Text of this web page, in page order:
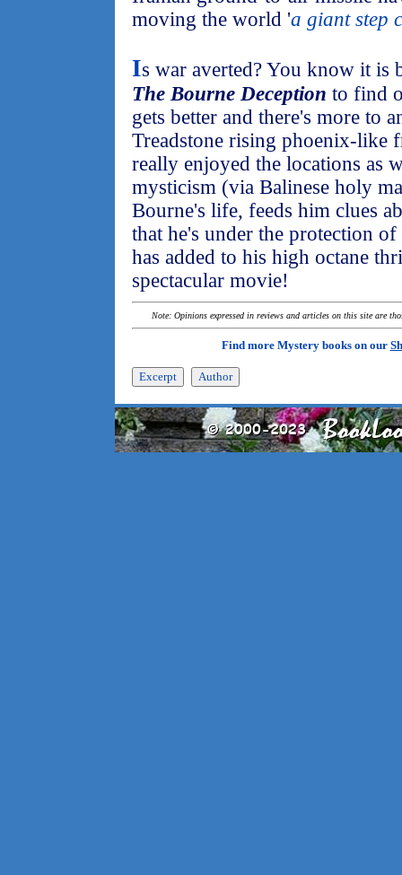
moving the world 'a giant step
Is war averted? You know it is
The Bourne Deception to find
gets better and there's more to
Treadstone rising phoenix-like
really enjoyed the locations as
mysticism (via Balinese holy
Bourne's life, feeds him clues
that he's under the protection
has added to his high octane
spectacular movie!
Note: Opinions expressed in reviews and articles on this site are
Find more Mystery books on our